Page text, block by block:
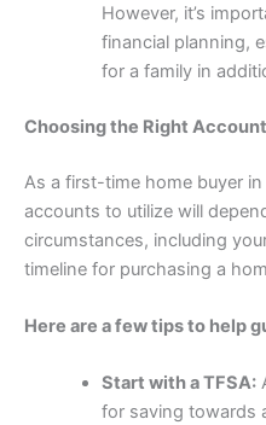
However, it’s
financial planning,
for a family in
Choosing the Right
As a first-time home buyer
accounts to utilize will
circumstances, including
timeline for purchasing a
Here are a few tips to help
Start with a TFSA:
for saving towards